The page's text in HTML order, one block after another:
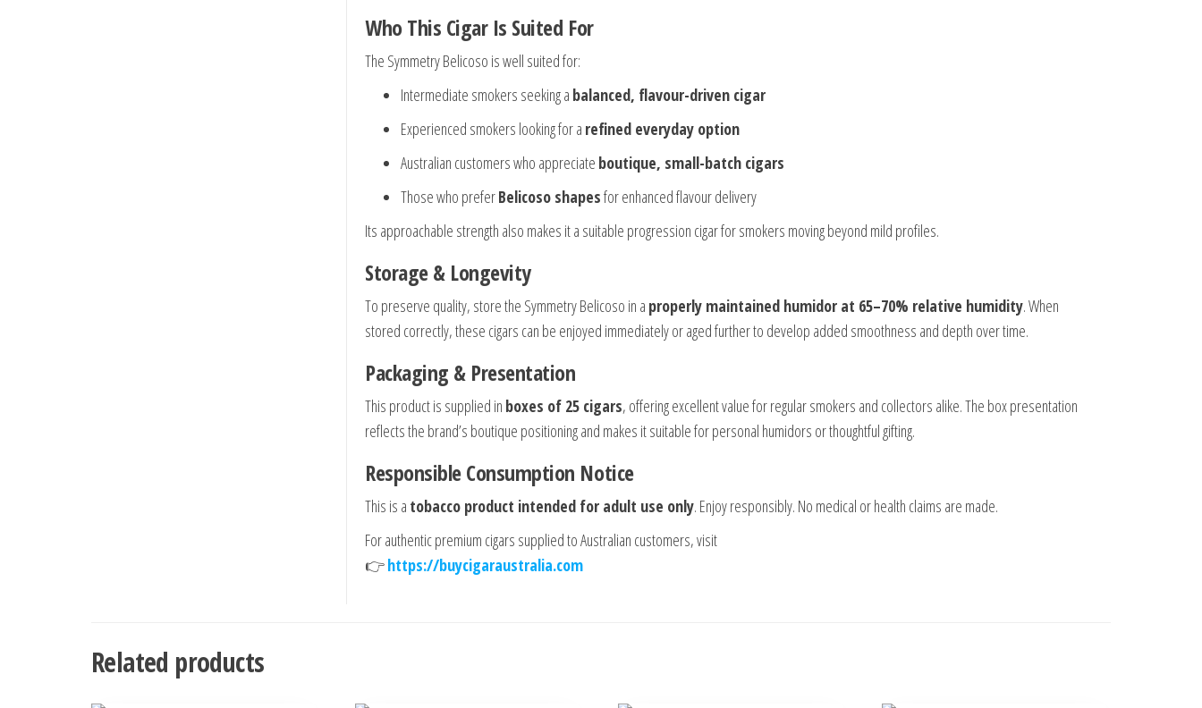
Who This Cigar Is Suited For
The Symmetry Belicoso is well suited for:
Intermediate smokers seeking a balanced, flavour-driven cigar
Experienced smokers looking for a refined everyday option
Australian customers who appreciate boutique, small-batch cigars
Those who preferBelicoso shapesfor enhanced flavour delivery
Its approachable strength also makes it a suitable progression cigar for smokers moving beyond mild profiles.
Storage & Longevity
To preserve quality, store the Symmetry Belicoso in a properly maintained humidor at 65–70% relative humidity. When
stored correctly, these cigars can be enjoyed immediately or aged further to develop added smoothness and depth over time.
Packaging & Presentation
This product is supplied in boxes of 25 cigars, offering excellent value for regular smokers and collectors alike. The box presentation
reflects the brand’s boutique positioning and makes it suitable for personal humidors or thoughtful gifting.
Responsible Consumption Notice
This is a tobacco product intended for adult use only. Enjoy responsibly. No medical or health claims are made.
For authentic premium cigars supplied to Australian customers, visit
👉https://buycigaraustralia.com
Related products